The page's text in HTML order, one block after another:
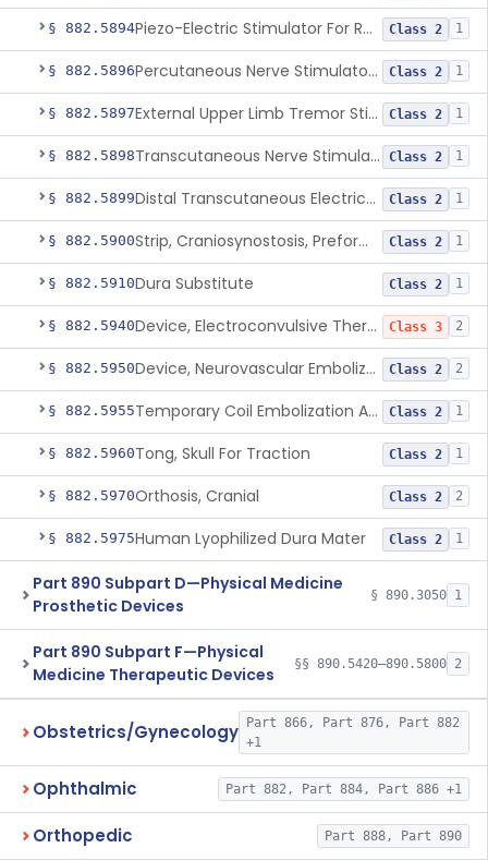
§ 882.5894 Piezo-Electric Stimulator For Relief Of Mosquito Bite Itch Class 2 1
§ 882.5896 Percutaneous Nerve Stimulator For Opioid Withdrawal Class 2 1
§ 882.5897 External Upper Limb Tremor Stimulator Class 2 1
§ 882.5898 Transcutaneous Nerve Stimulator For Adhd Class 2 1
§ 882.5899 Distal Transcutaneous Electrical Stimulator For Treatment Of Acute Migraine Class 2 1
§ 882.5900 Strip, Craniosynostosis, Preformed Class 2 1
§ 882.5910Dura Substitute Class 2 1
§ 882.5940 Device, Electroconvulsive Therapy Class 3 2
§ 882.5950 Device, Neurovascular Embolization Class 2 2
§ 882.5955 Temporary Coil Embolization Assist Device Class 2 1
§ 882.5960Tong, Skull For Traction Class 2 1
§ 882.5970Orthosis, Cranial Class 2 2
§ 882.5975Human Lyophilized Dura Mater Class 2 1
Part 890 Subpart D—Physical Medicine
Prosthetic Devices
§ 890.3050 1
Part 890 Subpart F—Physical
Medicine Therapeutic Devices
§§ 890.5420–890.5800 2
Obstetrics/Gynecology
Part 866, Part 876, Part 882
+1
Ophthalmic Part 882, Part 884, Part 886 +1
Orthopedic Part 888, Part 890